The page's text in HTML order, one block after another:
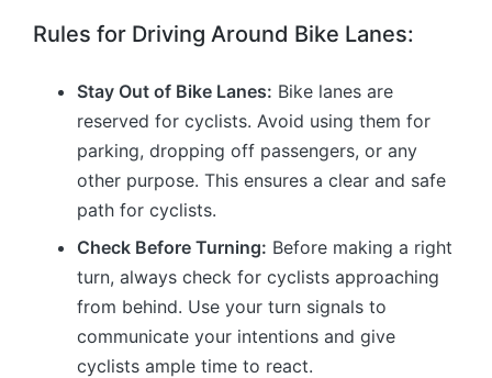
Rules for Driving Around Bike Lanes:
Stay Out of Bike Lanes: Bike lanes are
reserved for cyclists. Avoid using them for
parking, dropping off passengers, or any
other purpose. This ensures a clear and safe
path for cyclists.
Check Before Turning: Before making a right
turn, always check for cyclists approaching
from behind. Use your turn signals to
communicate your intentions and give
cyclists ample time to react.